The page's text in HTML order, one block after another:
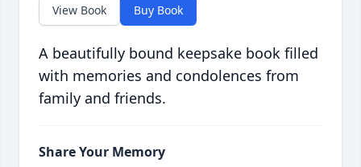
View Book Buy Book
A beautifully bound keepsake book filled
with memories and condolences from
family and friends.
Share Your Memory